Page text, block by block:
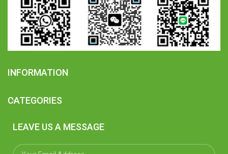
INFORMATION
CATEGORIES
LEAVE US A MESSAGE